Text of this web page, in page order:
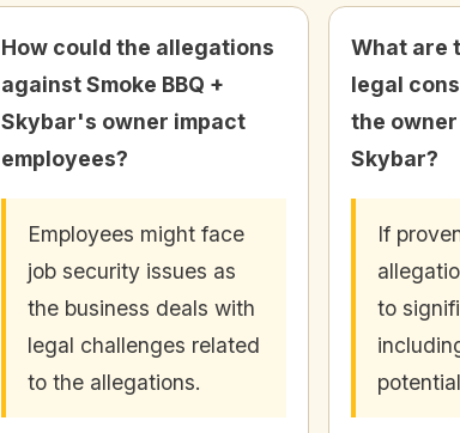
How could the allegations
against Smoke BBQ +
Skybar's owner impact
employees?
Employees might face
job security issues as
the business deals with
legal challenges related
to the allegations.
What are
legal
the owner
Skybar?
If
to